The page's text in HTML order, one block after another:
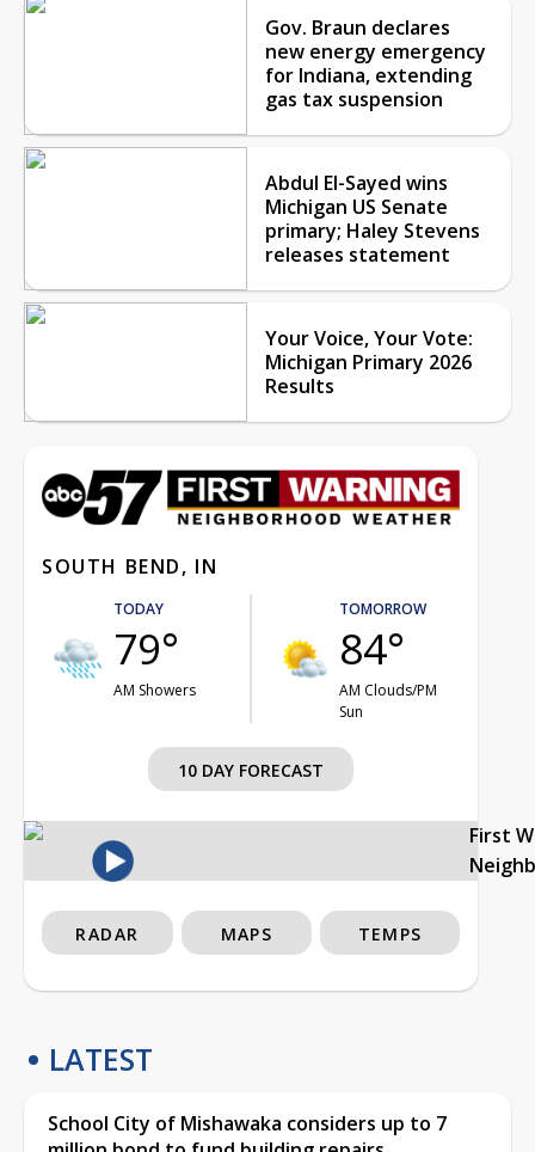
Gov. Braun declares
new energy emergency
for Indiana, extending
gas tax suspension
Abdul El-Sayed wins
Michigan US Senate
primary; Haley Stevens
releases statement
Your Voice, Your Vote:
Michigan Primary 2026
Results
SOUTH BEND, IN
TODAY
79°
AM Showers
TOMORROW
84°
AM Clouds/PM
Sun
10 DAY FORECAST
First
RADAR MAPS TEMPS
LATEST
School City of Mishawaka considers up to 7